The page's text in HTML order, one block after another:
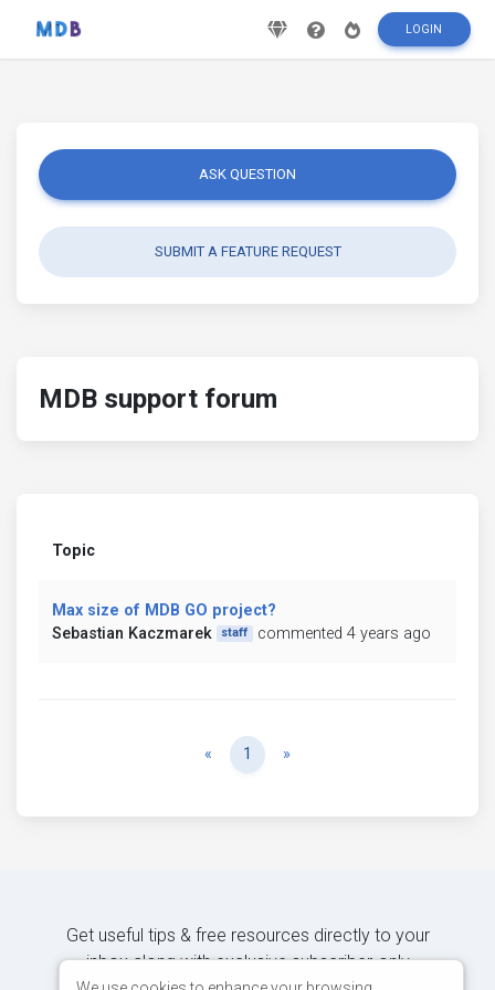
LOGIN
ASK QUESTION
SUBMIT A FEATURE REQUEST
MDB support forum
Topic
Max size of MDB GO project?
Sebastian Kaczmarek
staff commented 4 years ago
« Previous
1 »
Get useful tips & free resources directly to your
inbox along with exclusive subscriber-only